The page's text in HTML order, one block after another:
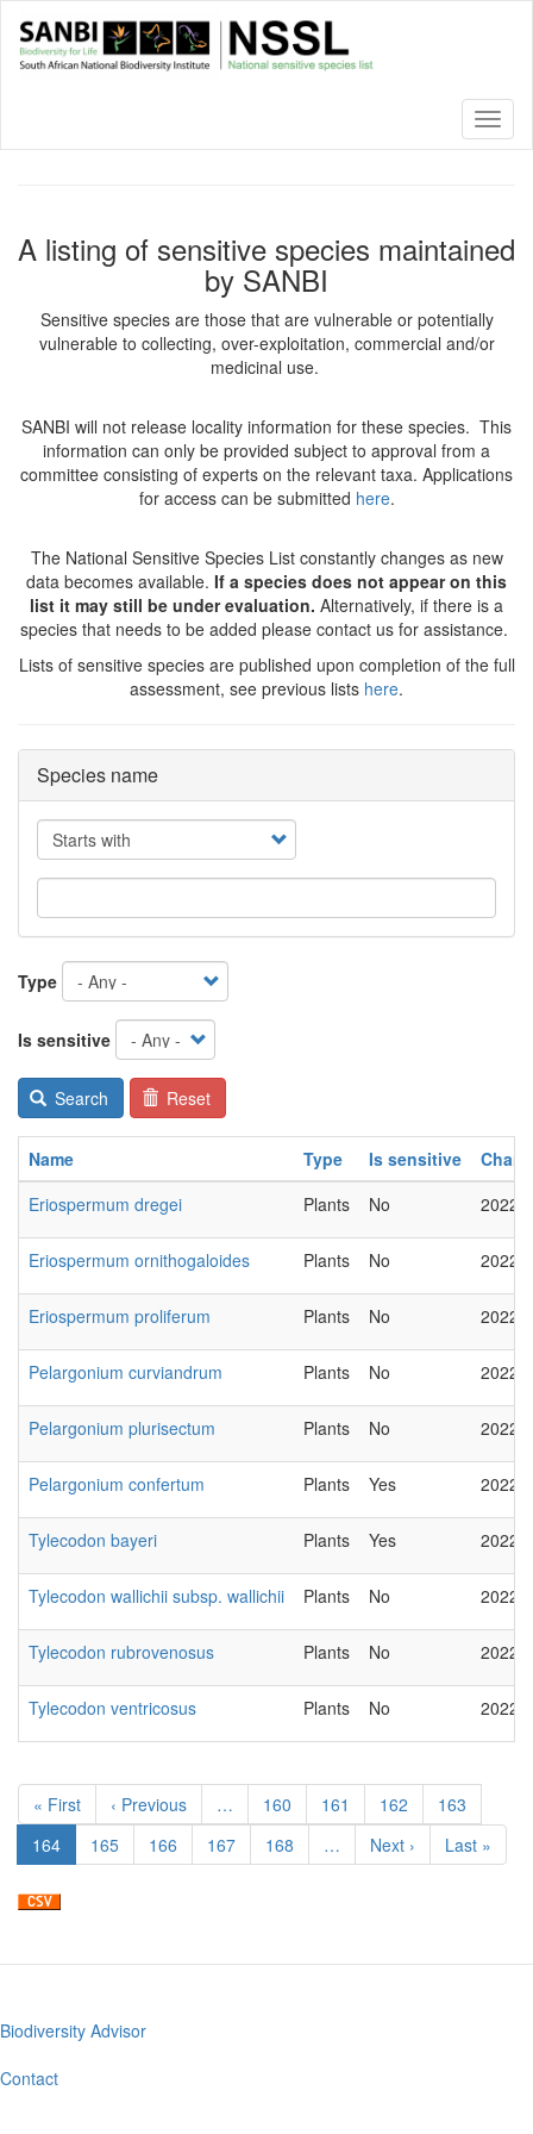
main
A listing of sensitive species maintained
by SANBI
Sensitive species are those that are vulnerable or potentially
vulnerable to collecting, over-exploitation, commercial and/or
medicinal use.
SANBI will not release locality information for these species. This
information can only be provided subject to approval from a
committee consisting of experts on the relevant taxa. Applications
for access can be submitted here.
The National Sensitive Species List constantly changes as new
data becomes available. If a species does not appear on this
list it may still be under evaluation. Alternatively, if there is a
species that needs to be added please contact us for assistance.
Lists of sensitive species are published upon completion of the full
assessment, see previous lists here.
Species name
Operator
Type
Is sensitive
Search Reset
Name Type Is sensitive
Eriospermum dregei
Plants No 2022-
Eriospermum ornithogaloides Plants No 2022-
Eriospermum proliferum Plants No 2022-
Pelargonium curviandrum Plants No 2022-
Pelargonium plurisectum Plants No 2022-
Pelargonium confertum Plants Yes 2022-
Tylecodon bayeri Plants Yes 2022-
Tylecodon wallichii subsp. wallichii Plants No 2022-
Tylecodon rubrovenosus Plants No 2022-
Tylecodon ventricosus Plants No 2022-
Pagination
First
page
« First
Previous
page
‹ Previous … Page
160 Page
161 Page
162 Page
163
Current
page
164 Page
165 Page
166 Page
167 Page
168 …
Next
page
Next ›
Last
page
Last »
Footer
menu
Biodiversity Advisor
Contact